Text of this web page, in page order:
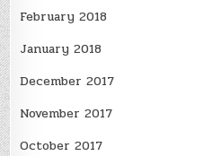
February 2018
January 2018
December 2017
November 2017
October 2017